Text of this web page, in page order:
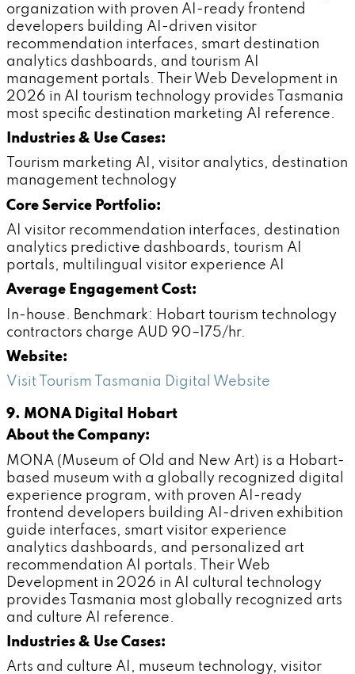
organization with proven AI-ready frontend
developers building AI-driven visitor
recommendation interfaces, smart destination
analytics dashboards, and tourism AI
management portals. Their Web Development in
2026 in AI tourism technology provides Tasmania
most specific destination marketing AI reference.
Industries & Use Cases:
Tourism marketing AI, visitor analytics, destination
management technology
Core Service Portfolio:
AI visitor recommendation interfaces, destination
analytics predictive dashboards, tourism AI
portals, multilingual visitor experience AI
Average Engagement Cost:
In-house. Benchmark: Hobart tourism technology
contractors charge AUD 90–175/hr.
Website:
Visit Tourism Tasmania Digital Website
9. MONA Digital Hobart
About the Company:
MONA (Museum of Old and New Art) is a Hobart-
based museum with a globally recognized digital
experience program, with proven AI-ready
frontend developers building AI-driven exhibition
guide interfaces, smart visitor experience
analytics dashboards, and personalized art
recommendation AI portals. Their Web
Development in 2026 in AI cultural technology
provides Tasmania most globally recognized arts
and culture AI reference.
Industries & Use Cases:
Arts and culture AI, museum technology, visitor